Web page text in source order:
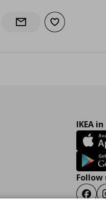
Notify when back in stock
Add to wishlist
IKEA
Follow